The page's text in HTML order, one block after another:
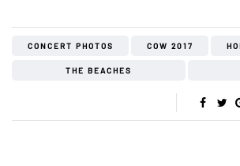
CONCERT PHOTOS COW 2017
THE BEACHES